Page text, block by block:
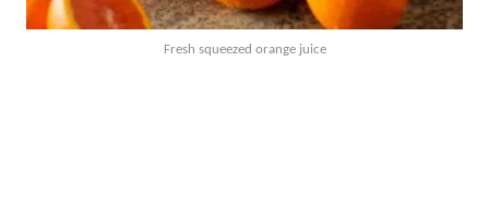
Fresh squeezed orange juice